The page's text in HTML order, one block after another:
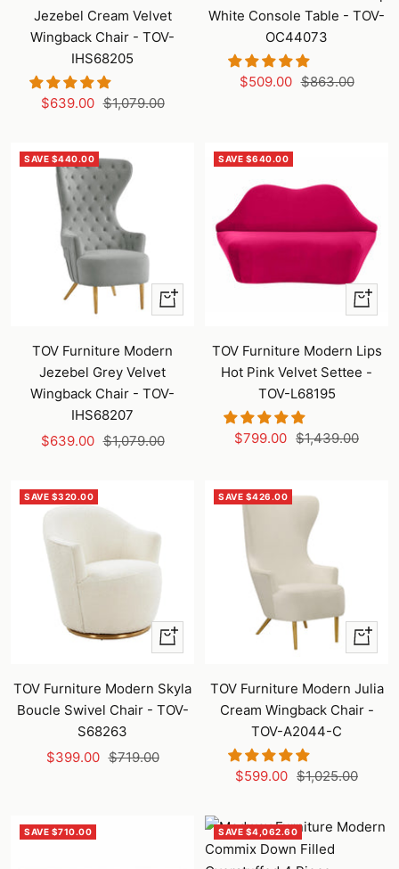
cart
Jezebel Cream Velvet
Wingback Chair - TOV-
IHS68205
Sale
$639.00 Regular
$1,079.00
cart
White Console Table - TOV-
OC44073
Sale
$509.00 Regular
$863.00
SAVE $440.00
+
to
cart
TOV Furniture Modern
Jezebel Grey Velvet
Wingback Chair - TOV-
IHS68207
Sale
$639.00 Regular
$1,079.00
SAVE $640.00
+
to
cart
TOV Furniture Modern Lips
Hot Pink Velvet Settee -
TOV-L68195
Sale
$799.00 Regular
$1,439.00
SAVE $320.00
+
to
cart
TOV Furniture Modern Skyla
Boucle Swivel Chair - TOV-
S68263
Sale
$399.00 Regular
$719.00
SAVE $426.00
+
to
cart
TOV Furniture Modern Julia
Cream Wingback Chair -
TOV-A2044-C
Sale
$599.00 Regular
$1,025.00
SAVE $710.00 SAVE $4,062.60